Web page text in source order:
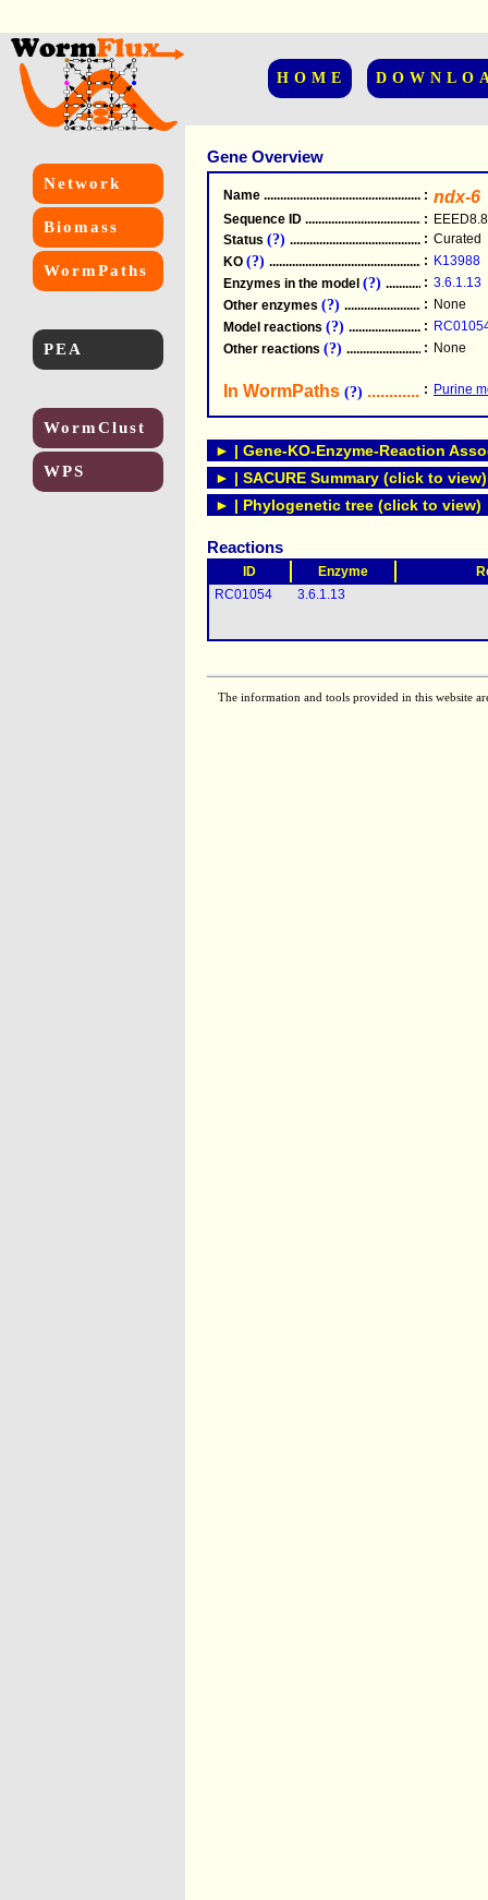
HOME
Network
Biomass
WormPaths
PEA
WormClust
WPS
Gene Overview
Name .....................................................
: ndx-6
Sequence ID .....................................................
: EEED8.8
Status (?) .....................................................
: Curated
KO (?) .....................................................
: K13988
Enzymes in the model (?) : 3.6.1.13
Other enzymes (?) : None
Model reactions (?) :
Other reactions (?) : None
In WormPaths (?) : Purine
► | Gene-KO-Enzyme-Reaction
► | SACURE Summary (click to view)
► | Phylogenetic tree (click to view)
Reactions
ID Enzyme
RC01054
3.6.1.13
The information and tools provided in this website